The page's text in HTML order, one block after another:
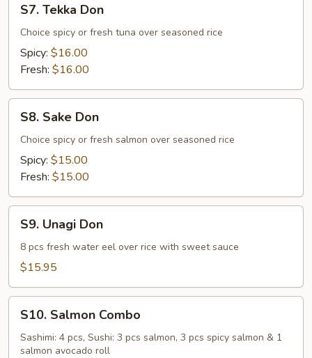
Tekka
Don
S7. Tekka Don
Choice spicy or fresh tuna over seasoned rice
Spicy: $16.00
Fresh: $16.00
Sake
Don
S8. Sake Don
Choice spicy or fresh salmon over seasoned rice
Spicy: $15.00
Fresh: $15.00
Unagi
Don
S9. Unagi Don
8 pcs fresh water eel over rice with sweet sauce
$15.95
Salmon
Combo
S10. Salmon Combo
Sashimi: 4 pcs, Sushi: 3 pcs salmon, 3 pcs spicy salmon & 1
salmon avocado roll